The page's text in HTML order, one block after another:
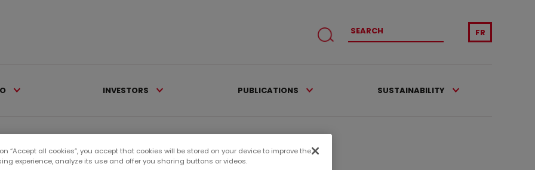
FR
INVESTORS PUBLICATIONS SUSTAINABILITY
“Accept all cookies”, you accept that cookies will be stored on your device to improve the
experience, analyze its use and offer you sharing buttons or videos.